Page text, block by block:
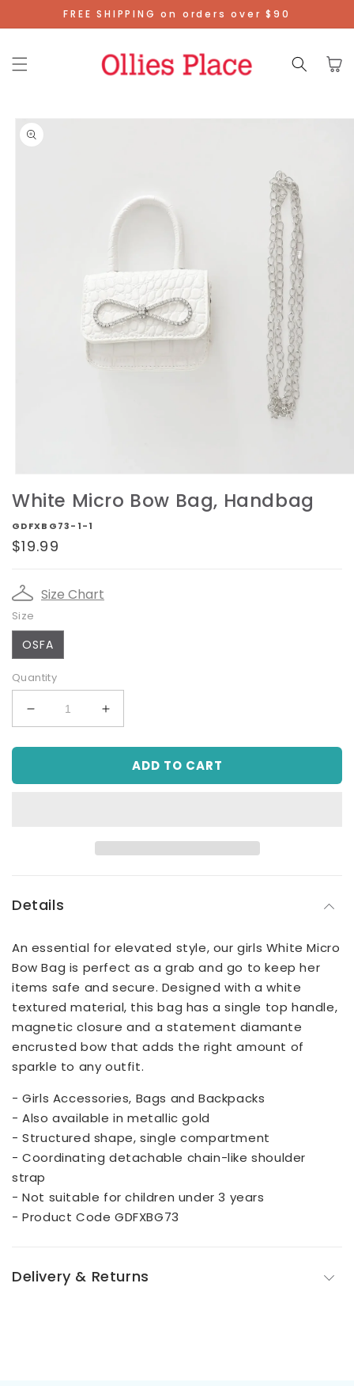
Skip To
Content
FREE SHIPPING on orders over $90
Cart
Skip To
Product
Information
media
1
modal
White Micro Bow Bag, Handbag
GDFXBG73-1-1
Regular
$19.99
Size Chart
Size
OSFA
Quantity
Decrease
quantity
for
Micro
Increase
quantity
for
White
Micro
ADD TO CART
Details
An essential for elevated style, our girls White Micro
Bow Bag is perfect as a grab and go to keep her
items safe and secure. Designed with a white
textured material, this bag has a single top handle,
magnetic closure and a statement diamante
encrusted bow that adds the right amount of
sparkle to any outfit.
- Girls Accessories, Bags and Backpacks
- Also available in metallic gold
- Structured shape, single compartment
- Coordinating detachable chain-like shoulder
strap
- Not suitable for children under 3 years
- Product Code GDFXBG73
Delivery & Returns